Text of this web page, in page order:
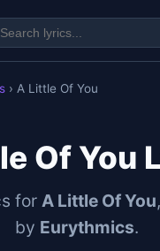
› A Little Of You
Of You
for A Little Of You
by Eurythmics.